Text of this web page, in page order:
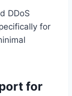
DDoS
for
for